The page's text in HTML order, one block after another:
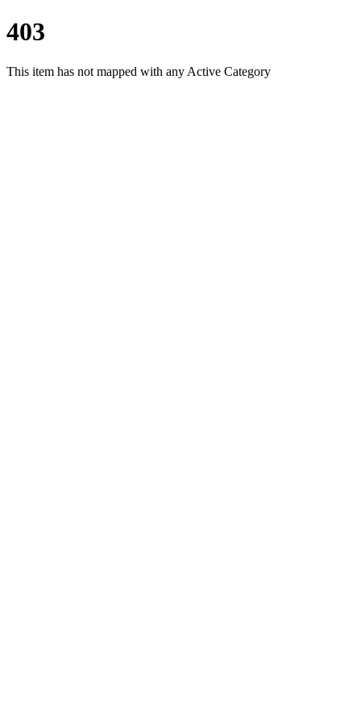
403
This item has not mapped with any Active Category